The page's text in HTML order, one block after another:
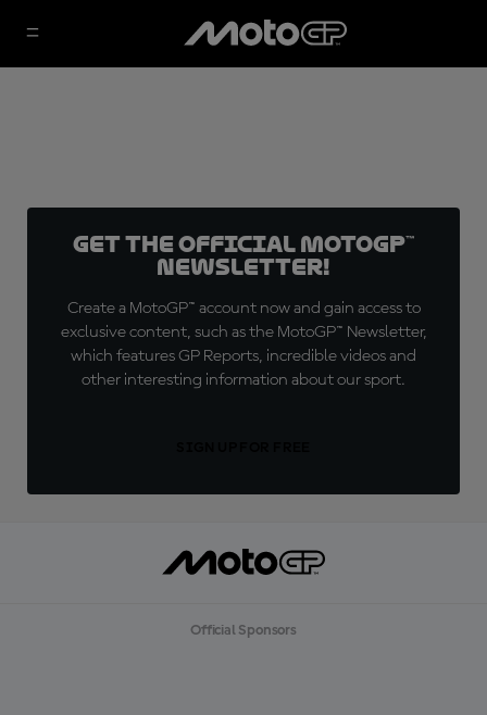
Get the official MotoGP™
Newsletter!
Create a MotoGP™ account now and gain access to
exclusive content, such as the MotoGP™ Newsletter,
which features GP Reports, incredible videos and
other interesting information about our sport.
Official Sponsors